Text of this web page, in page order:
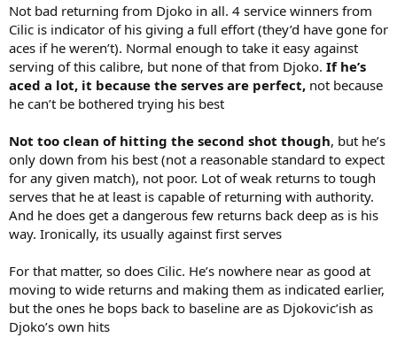
Not bad returning from Djoko in all. 4 service winners from
Cilic is indicator of his giving a full effort (they’d have gone for
aces if he weren’t). Normal enough to take it easy against
serving of this calibre, but none of that from Djoko. If he’s
aced a lot, it because the serves are perfect, not because
he can’t be bothered trying his best
Not too clean of hitting the second shot though, but he’s
only down from his best (not a reasonable standard to expect
for any given match), not poor. Lot of weak returns to tough
serves that he at least is capable of returning with authority.
And he does get a dangerous few returns back deep as is his
way. Ironically, its usually against first serves
For that matter, so does Cilic. He’s nowhere near as good at
moving to wide returns and making them as indicated earlier,
but the ones he bops back to baseline are as Djokovic’ish as
Djoko’s own hits